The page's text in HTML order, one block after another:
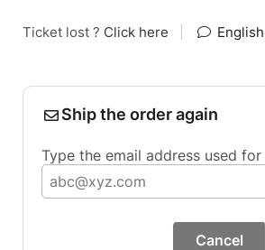
Ticket lost ? Click here English
Ship the order again
Type the email address used
Cancel